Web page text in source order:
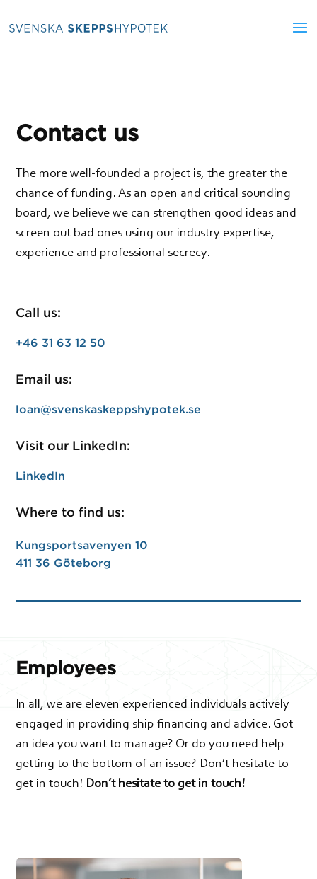
Contact us
The more well-founded a project is, the greater the
chance of funding. As an open and critical sounding
board, we believe we can strengthen good ideas and
screen out bad ones using our industry expertise,
experience and professional secrecy.
Call us:
+46 31 63 12 50
Email us:
loan@svenskaskeppshypotek.se
Visit our LinkedIn:
LinkedIn
Where to find us:
Kungsportsavenyen 10
411 36 Göteborg
Employees
In all, we are eleven experienced individuals actively
engaged in providing ship financing and advice. Got
an idea you want to manage? Or do you need help
getting to the bottom of an issue? Don’t hesitate to
get in touch! Don’t hesitate to get in touch!